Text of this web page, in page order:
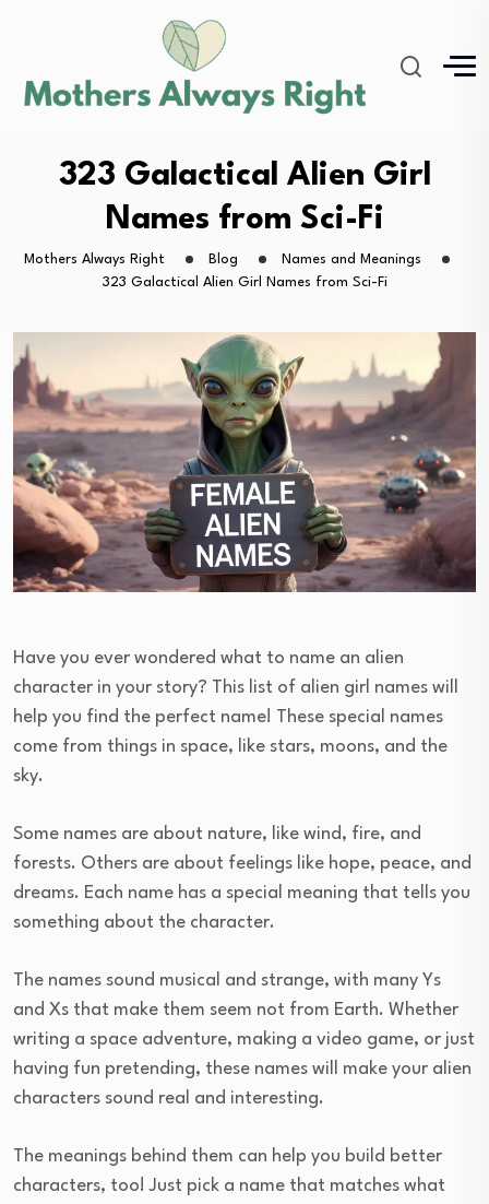
323 Galactical Alien Girl
Names from Sci-Fi
Mothers Always Right Blog
Names and Meanings
323 Galactical Alien Girl Names from Sci-Fi
Have you ever wondered what to name an alien
character in your story? This list of alien girl names will
help you find the perfect name! These special names
come from things in space, like stars, moons, and the
sky.
Some names are about nature, like wind, fire, and
forests. Others are about feelings like hope, peace, and
dreams. Each name has a special meaning that tells you
something about the character.
The names sound musical and strange, with many Ys
and Xs that make them seem not from Earth. Whether
writing a space adventure, making a video game, or just
having fun pretending, these names will make your alien
characters sound real and interesting.
The meanings behind them can help you build better
characters, too! Just pick a name that matches what